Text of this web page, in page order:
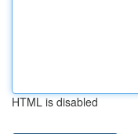
HTML is disabled